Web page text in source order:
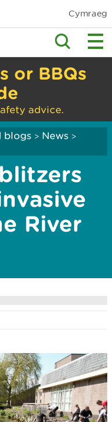
Cymraeg
or BBQs
advice.
blogs > News >
River